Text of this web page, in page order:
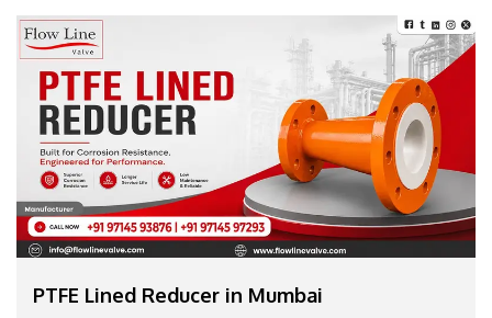
PTFE Lined Reducer in Mumbai